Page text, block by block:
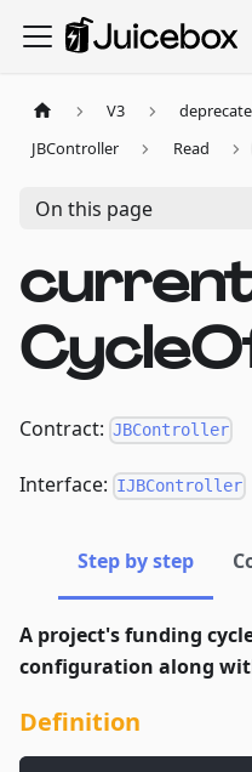
V3
JBController
Read
On this page
Contract: JBController
Interface: IJBController
Step by step
A project's funding
configuration along
Definition